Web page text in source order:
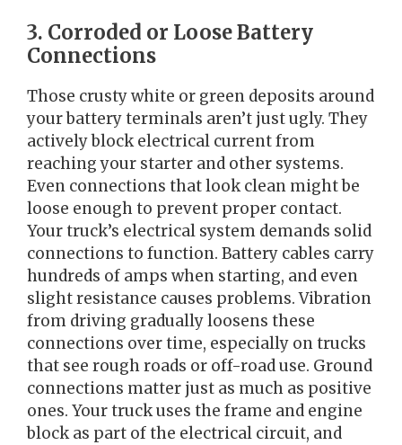
3. Corroded or Loose Battery
Connections
Those crusty white or green deposits around
your battery terminals aren’t just ugly. They
actively block electrical current from
reaching your starter and other systems.
Even connections that look clean might be
loose enough to prevent proper contact.
Your truck’s electrical system demands solid
connections to function. Battery cables carry
hundreds of amps when starting, and even
slight resistance causes problems. Vibration
from driving gradually loosens these
connections over time, especially on trucks
that see rough roads or off-road use. Ground
connections matter just as much as positive
ones. Your truck uses the frame and engine
block as part of the electrical circuit, and